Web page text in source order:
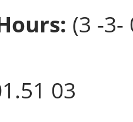
(3 -3-
03